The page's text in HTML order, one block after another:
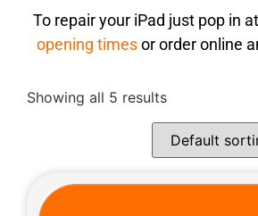
To repair your iPad just pop in
opening timesor order online
Showing all 5 results